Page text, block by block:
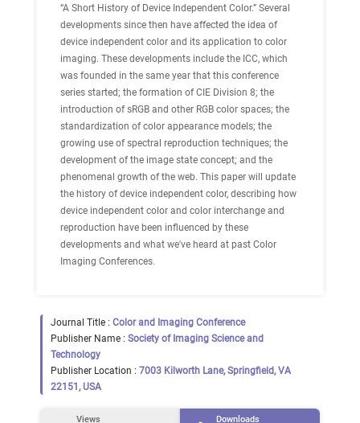
“A Short History of Device Independent Color.” Several
developments since then have affected the idea of
device independent color and its application to color
imaging. These developments include the ICC, which
was founded in the same year that this conference
series started; the formation of CIE Division 8; the
introduction of sRGB and other RGB color spaces; the
standardization of color appearance models; the
growing use of spectral reproduction techniques; the
development of the image state concept; and the
phenomenal growth of the web. This paper will update
the history of device independent color, describing how
device independent color and color interchange and
reproduction have been influenced by these
developments and what we've heard at past Color
Imaging Conferences.
Journal Title : Color and Imaging Conference
Publisher Name : Society of Imaging Science and
Technology
Publisher Location : 7003 Kilworth Lane, Springfield, VA
22151, USA
Views Downloads